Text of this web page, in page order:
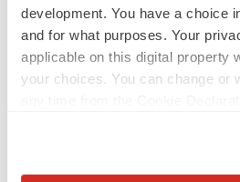
development. You have a choice
and for what purposes. Your
applicable on this digital property
your choices. You can change or
Media
Marissa Hanify, Director,
marissa.hanify@rubiustx.com